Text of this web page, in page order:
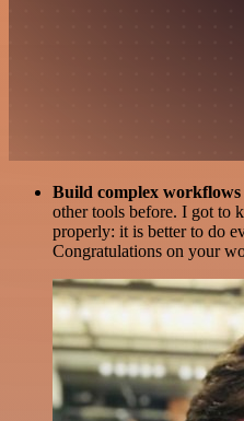
Build complex
other tools before. I got to
properly: it is better to do
Congratulations on your